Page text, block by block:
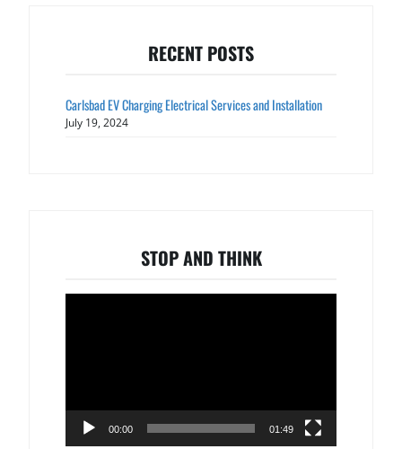
RECENT POSTS
Carlsbad EV Charging Electrical Services and Installation
July 19, 2024
STOP AND THINK
00:00 01:49